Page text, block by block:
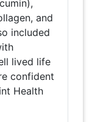
and
included
lived life
confident
Health